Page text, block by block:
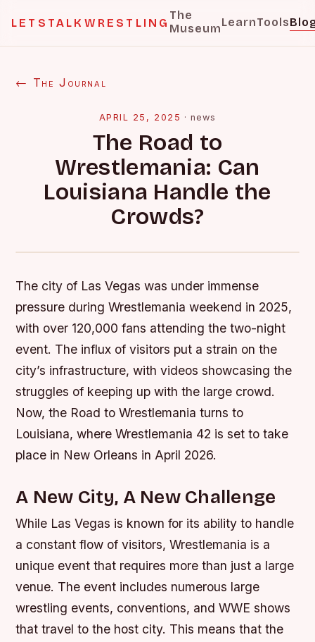
LETSTALKWRESTLING
The
MuseumLearnTools
← The Journal
APRIL 25, 2025 ·news
The Road to
Wrestlemania: Can
Louisiana Handle the
Crowds?
The city of Las Vegas was under immense
pressure during Wrestlemania weekend in 2025,
with over 120,000 fans attending the two-night
event. The influx of visitors put a strain on the
city’s infrastructure, with videos showcasing the
struggles of keeping up with the large crowd.
Now, the Road to Wrestlemania turns to
Louisiana, where Wrestlemania 42 is set to take
place in New Orleans in April 2026.
A New City, A New Challenge
While Las Vegas is known for its ability to handle
a constant flow of visitors, Wrestlemania is a
unique event that requires more than just a large
venue. The event includes numerous large
wrestling events, conventions, and WWE shows
that travel to the host city. This means that the